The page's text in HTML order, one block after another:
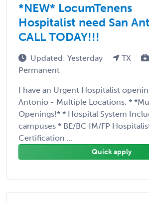
*NEW* LocumTenens
Hospitalist need San
CALL TODAY!!!
Updated: Yesterday TX
Permanent
I have an Urgent Hospitalist
Antonio - Multiple Locations. *
Openings!* * Hospital System
campuses * BE/BC IM/FP
Certification ...
Quick apply